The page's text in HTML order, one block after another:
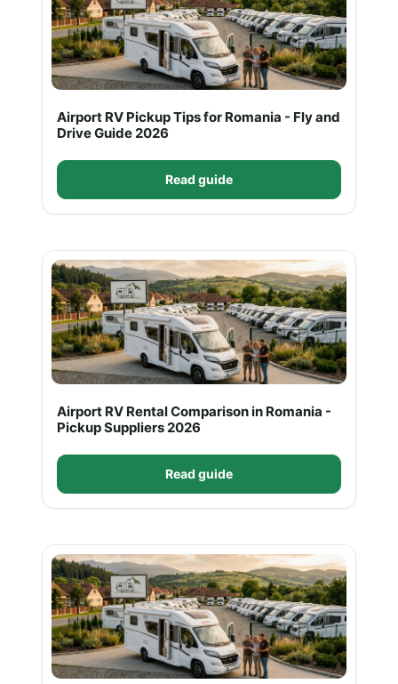
Airport RV Pickup Tips for Romania - Fly and
Drive Guide 2026
Read guide
Airport RV Rental Comparison in Romania -
Pickup Suppliers 2026
Read guide